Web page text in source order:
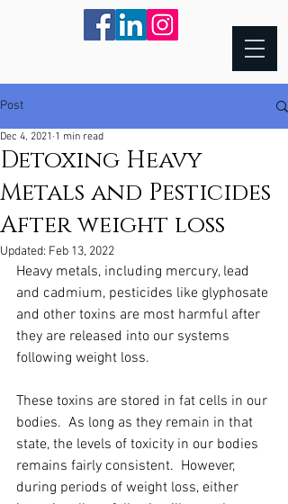
Post
Detoxing Heavy
Metals and Pesticides
After weight loss
Dec 4, 2021 1 min read
Updated: Feb 13, 2022
Heavy metals, including mercury, lead
and cadmium, pesticides like glyphosate
and other toxins are most harmful after
they are released into our systems
following weight loss.
These toxins are stored in fat cells in our
bodies.  As long as they remain in that
state, the levels of toxicity in our bodies
remains fairly consistent.  However,
during periods of weight loss, either